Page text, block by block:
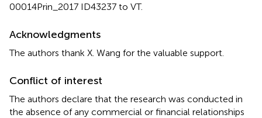
00014Prin_2017 ID43237 to VT.
Acknowledgments
The authors thank X. Wang for the valuable support.
Conflict of interest
The authors declare that the research was conducted in
the absence of any commercial or financial relationships